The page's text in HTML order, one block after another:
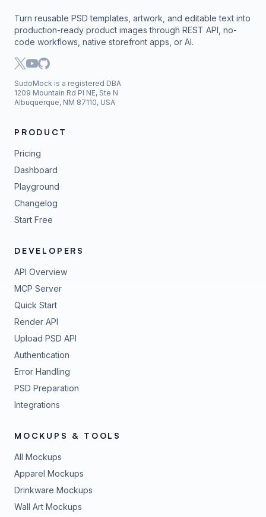
Turn reusable PSD templates, artwork, and editable text into
production-ready product images through REST API, no-
code workflows, native storefront apps, or AI.
SudoMock is a registered DBA
1209 Mountain Rd Pl NE, Ste N
Albuquerque, NM 87110, USA
PRODUCT
Pricing
Dashboard
Playground
Changelog
Start Free
DEVELOPERS
API Overview
MCP Server
Quick Start
Render API
Upload PSD API
Authentication
Error Handling
PSD Preparation
Integrations
MOCKUPS & TOOLS
All Mockups
Apparel Mockups
Drinkware Mockups
Wall Art Mockups